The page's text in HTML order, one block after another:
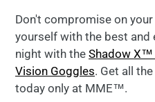
Don't compromise on
yourself with the best and
night with the Shadow X™
Vision Goggles. Get all
today only at MME™.